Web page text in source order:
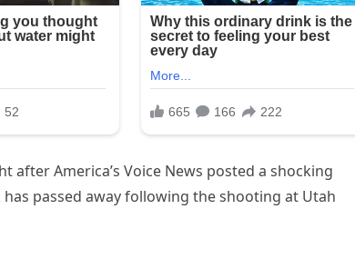
after America’s Voice News posted a shocking
passed away following the shooting at Utah